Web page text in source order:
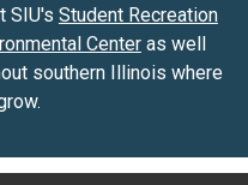
SIU's Student Recreation
Centeras well
southern Illinois where